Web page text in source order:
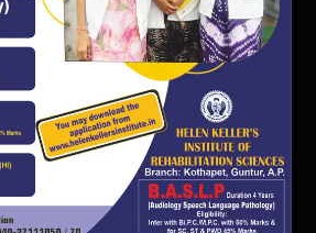
event custom post types so you
manage course, events.